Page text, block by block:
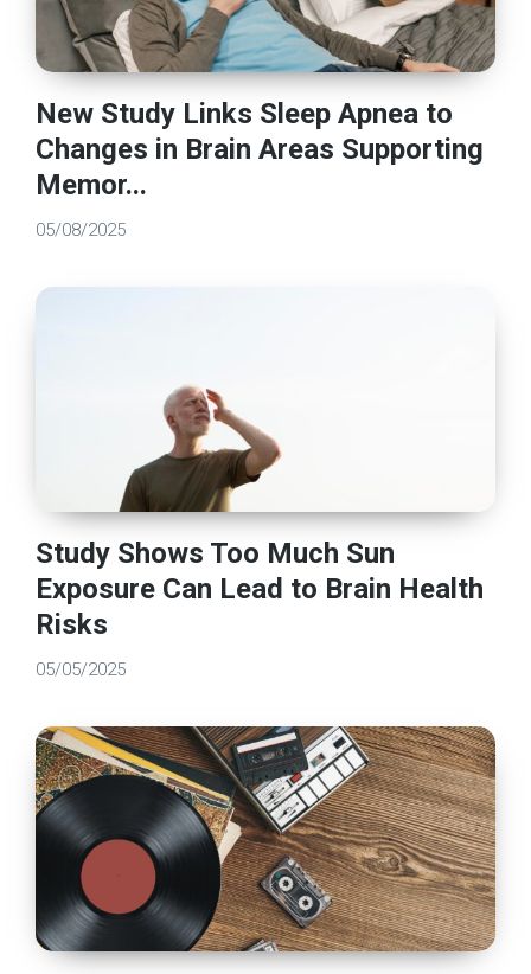
New Study Links Sleep Apnea to
Changes in Brain Areas Supporting
Memor...
05/08/2025
Study Shows Too Much Sun
Exposure Can Lead to Brain Health
Risks
05/05/2025